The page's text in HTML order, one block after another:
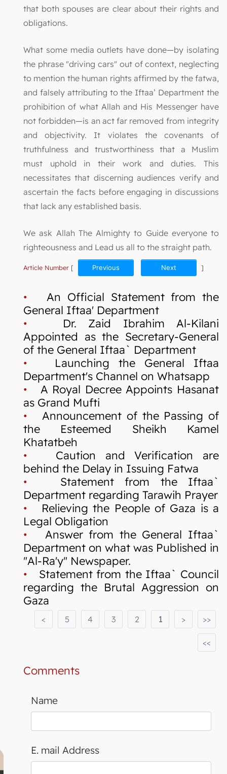
that both spouses are clear about their rights and
obligations.
What some media outlets have done—by isolating
the phrase "driving cars" out of context, neglecting
to mention the human rights affirmed by the fatwa,
and falsely attributing to the Iftaa’ Department the
prohibition of what Allah and His Messenger have
not forbidden—is an act far removed from integrity
and objectivity. It violates the covenants of
truthfulness and trustworthiness that a Muslim
must uphold in their work and duties. This
necessitates that discerning audiences verify and
ascertain the facts before engaging in discussions
that lack any established basis.
We ask Allah The Almighty to Guide everyone to
righteousness and Lead us all to the straight path.
Article Number [ Previous Next ]
• An Official Statement from the
General Iftaa' Department
• Dr. Zaid Ibrahim Al-Kilani
Appointed as the Secretary-General
of the General Iftaa` Department
• Launching the General Iftaa
Department's Channel on Whatsapp
• A Royal Decree Appoints Hasanat
as Grand Mufti
• Announcement of the Passing of
the Esteemed Sheikh Kamel
Khatatbeh
• Caution and Verification are
behind the Delay in Issuing Fatwa
• Statement from the Iftaa`
Department regarding Tarawih Prayer
• Relieving the People of Gaza is a
Legal Obligation
• Answer from the General Iftaa`
Department on what was Published in
"Al-Ra'y" Newspaper.
• Statement from the Iftaa` Council
regarding the Brutal Aggression on
Gaza
>>
>
1
2
3
4
5
<
<<
Comments
Name
E. mail Address